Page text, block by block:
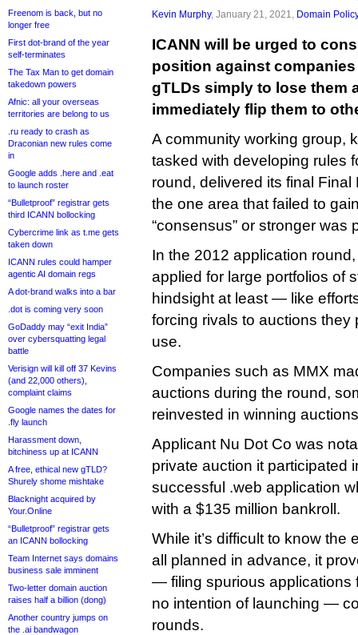
Freenom is back, but no
longer free
First dot-brand of the year
self-terminates
The Tax Man to get domain
takedown powers
Afnic: all your overseas
territories are belong to us
.ru ready to crash as
Draconian new rules come
in
Google adds .here and .eat
to launch roster
“Bulletproof” registrar gets
third ICANN bollocking
Cybercrime link as t.me gets
taken down
ICANN rules could hamper
agentic AI domain regs
A dot-brand walks into a bar
.dot is coming very soon
GoDaddy may “exit India”
over cybersquatting legal
battle
Verisign will kill off 37 Kevins
(and 22,000 others),
complaint claims
Google names the dates for
.fly launch
Harassment down,
bitchiness up at ICANN
A free, ethical new gTLD?
Shurely shome mishtake
Blacknight acquired by
Your.Online
“Bulletproof” registrar gets
an ICANN bollocking
Team Internet says domains
business sale imminent
Two-letter domain auction
raises half a billion (dong)
Another country jumps on
the .ai bandwagon
Kevin Murphy, January 21, 2021, Domain
ICANN will be urged to
position against
gTLDs simply to lose them
immediately flip them to
A community working group,
tasked with developing rules
round, delivered its final
the one area that failed to
“consensus” or stronger was
In the 2012 application
applied for large portfolios of
hindsight at least — like
forcing rivals to auctions they
use.
Companies such as MMX
auctions during the round,
reinvested in winning
Applicant Nu Dot Co was
private auction it participated
successful .web application
with a $135 million bankroll.
While it’s difficult to know the
all planned in advance, it
— filing spurious applications
no intention of launching —
rounds.